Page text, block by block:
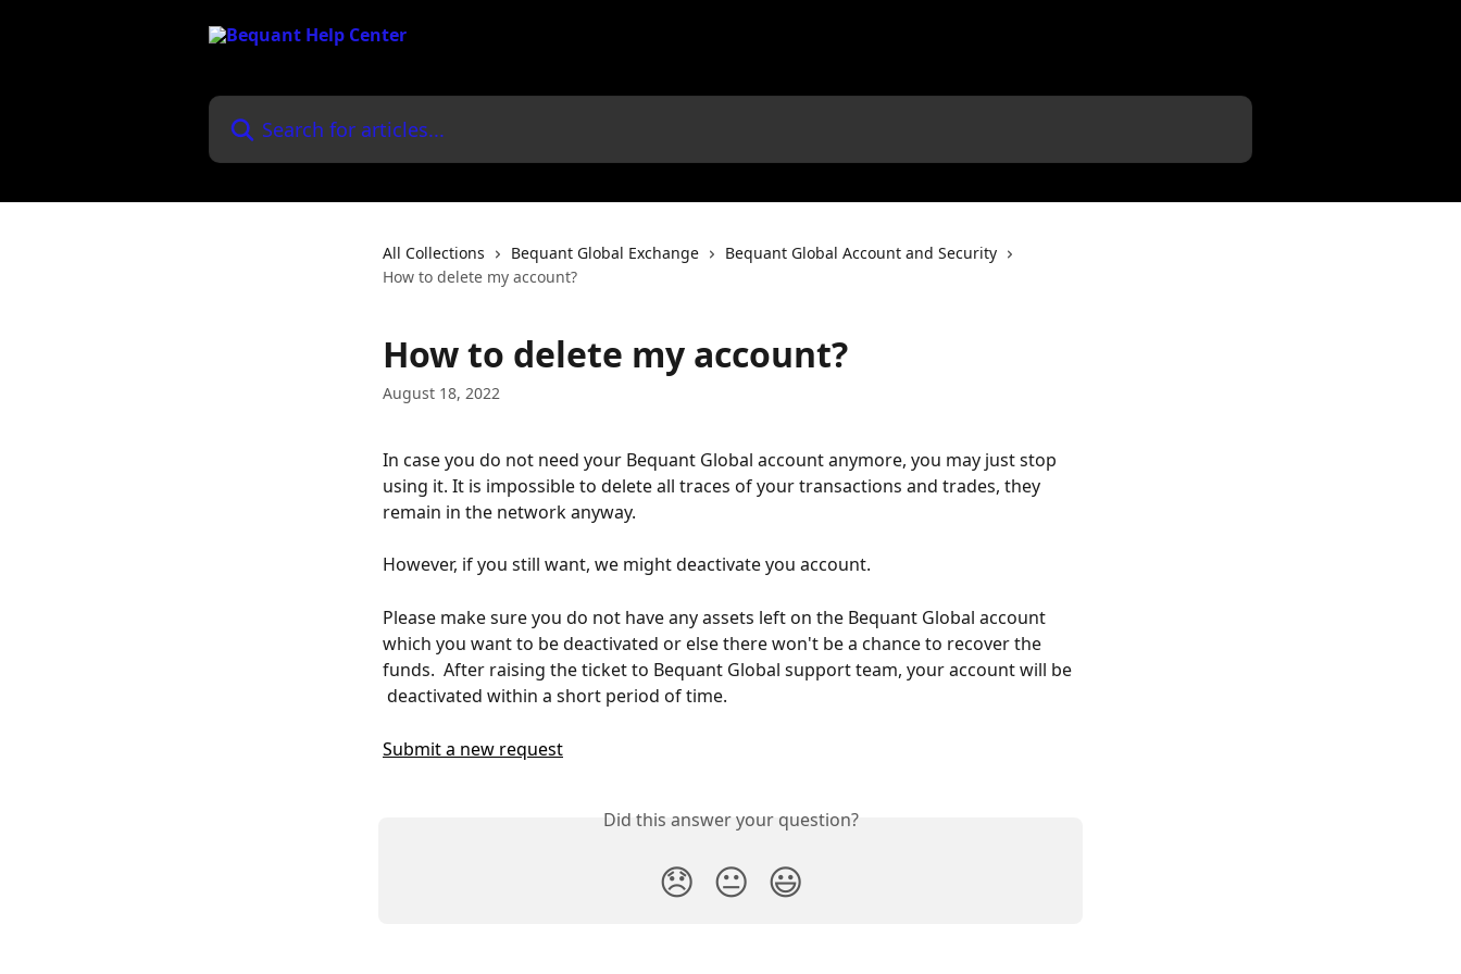
Search for articles...
All Collections Bequant Global Exchange
Bequant Global Account and Security
How to delete my account?
How to delete my account?
August 18, 2022
In case you do not need your Bequant Global account anymore, you may just stop
using it. It is impossible to delete all traces of your transactions and trades, they
remain in the network anyway.
However, if you still want, we might deactivate you account.
Please make sure you do not have any assets left on the Bequant Global account
which you want to be deactivated or else there won't be a chance to recover the
funds.  After raising the ticket to Bequant Global support team, your account will be
deactivated within a short period of time.
Submit a new request
Did this answer your question?
😞 😐 😃